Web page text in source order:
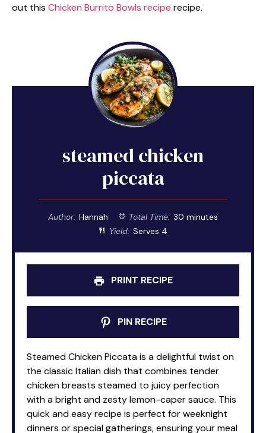
out this Chicken Burrito Bowls recipe recipe.
steamed chicken
piccata
Author: Hannah Total Time: 30 minutes
Yield: Serves 4
PRINT RECIPE
PIN RECIPE
Steamed Chicken Piccata is a delightful twist on
the classic Italian dish that combines tender
chicken breasts steamed to juicy perfection
with a bright and zesty lemon-caper sauce. This
quick and easy recipe is perfect for weeknight
dinners or special gatherings, ensuring your meal